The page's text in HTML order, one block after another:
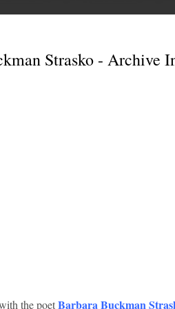
Strasko - Archive
the poetBarbara Buckman